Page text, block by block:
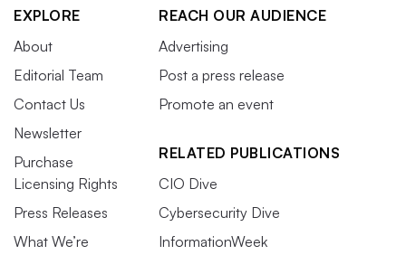
EXPLORE
About
Editorial Team
Contact Us
Newsletter
Purchase
Licensing Rights
Press Releases
What We’re
REACH OUR AUDIENCE
Advertising
Post a press release
Promote an event
RELATED PUBLICATIONS
CIO Dive
Cybersecurity Dive
InformationWeek